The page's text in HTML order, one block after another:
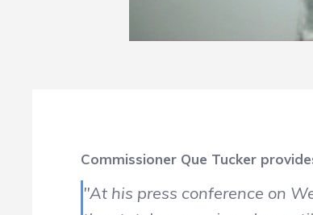
Commissioner Que Tucker
"At his press conference on